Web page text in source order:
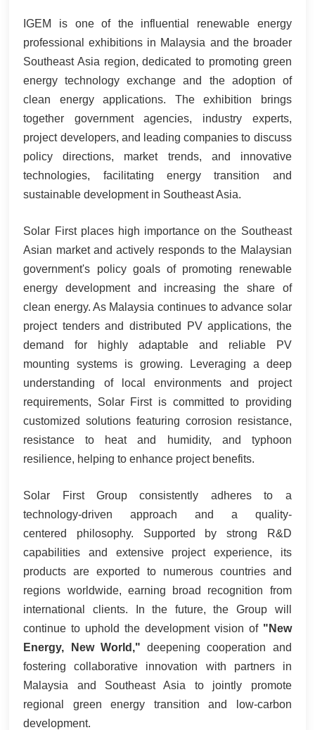
IGEM is one of the influential renewable energy
professional exhibitions in Malaysia and the broader
Southeast Asia region, dedicated to promoting green
energy technology exchange and the adoption of
clean energy applications. The exhibition brings
together government agencies, industry experts,
project developers, and leading companies to discuss
policy directions, market trends, and innovative
technologies, facilitating energy transition and
sustainable development in Southeast Asia.
Solar First places high importance on the Southeast
Asian market and actively responds to the Malaysian
government's policy goals of promoting renewable
energy development and increasing the share of
clean energy. As Malaysia continues to advance solar
project tenders and distributed PV applications, the
demand for highly adaptable and reliable PV
mounting systems is growing. Leveraging a deep
understanding of local environments and project
requirements, Solar First is committed to providing
customized solutions featuring corrosion resistance,
resistance to heat and humidity, and typhoon
resilience, helping to enhance project benefits.
Solar First Group consistently adheres to a
technology-driven approach and a quality-
centered philosophy. Supported by strong R&D
capabilities and extensive project experience, its
products are exported to numerous countries and
regions worldwide, earning broad recognition from
international clients. In the future, the Group will
continue to uphold the development vision of"New
Energy, New World,"deepening cooperation and
fostering collaborative innovation with partners in
Malaysia and Southeast Asia to jointly promote
regional green energy transition and low-carbon
development.